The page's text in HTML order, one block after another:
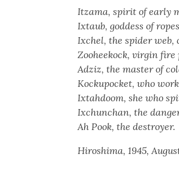
Itza­ma, spir­it of ear­ly
Ixtaub, god­dess of
Ixchel, the spi­der web,
Zooheekock, vir­gin
Adz­iz, the mas­ter of
Kock­upock­et, who
Ixtah­doom, she who
Ixchun­chan, the
Ah Pook, the destroy­er.
Hiroshi­ma, 1945,